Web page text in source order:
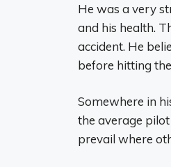
He was a very
and his health.
accident. He
before hitting
Somewhere in
the average
prevail where